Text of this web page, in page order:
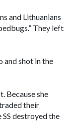
and Lithuanians
They left
and shot in the
Because she
their
destroyed the